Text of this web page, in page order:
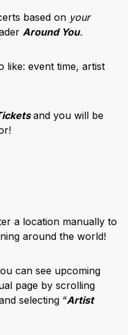
based on your
Around You.
like: event time, artist
and you will be
a location manually to
around the world!
can see upcoming
page by scrolling
selecting “Artist